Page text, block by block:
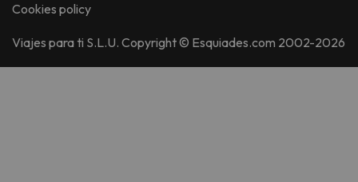
Cookies policy
Viajes para ti S.L.U. Copyright © Esquiades.com 2002-2026